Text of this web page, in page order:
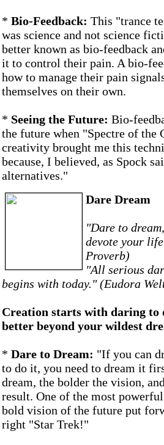
* Bio-Feedback: This "trance
was science and not science
better known as bio-feedback
it to control their pain. A bio-
how to manage their pain
themselves on their own.
* Seeing the Future: Bio-
the future when "Spectre of the
creativity brought me this
because, I believed, as Spock
alternatives."
Dare Dream
"Dare to
devote your
Proverb)
"All serious
begins with today." (Eudora
Creation starts with daring to
better beyond your wildest
* Dare to Dream: "If you can
to do it, you need to dream it
dream, the bolder the vision,
result. One of the most
bold vision of the future put
right "Star Trek!"